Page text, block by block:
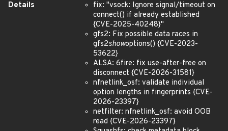
Details
fix: "vsock: Ignore signal/timeout on
connect() if already established
{CVE-2025-40248}"
gfs2: Fix possible data races in
gfs2showoptions() {CVE-2023-
53622}
ALSA: 6fire: fix use-after-free on
disconnect {CVE-2026-31581}
nfnetlink_osf: validate individual
option lengths in fingerprints {CVE-
2026-23397}
netfilter: nfnetlink_osf: avoid OOB
read {CVE-2026-23397}